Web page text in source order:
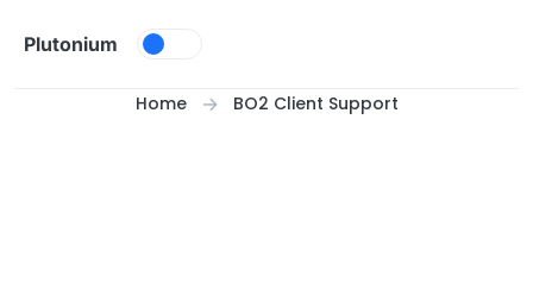
Plutonium
Home BO2 Client Support